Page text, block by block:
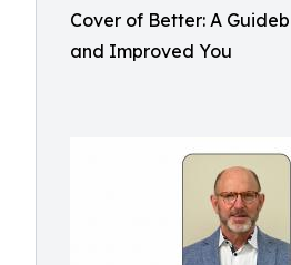
Cover of Better: A
and Improved You